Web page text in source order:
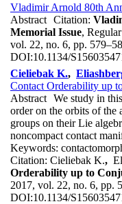
Vladimir Arnold 80th
Abstract Citation:
Memorial Issue,
vol. 22, no. 6, pp.
DOI:10.1134/
Cieliebak K.,
Contact Orderability up
Abstract We study in
order on the orbits of the
groups on their Lie
noncompact contact
Keywords:
Citation: Cieliebak K.,
Orderability up to
2017, vol. 22, no. 6, pp.
DOI:10.1134/